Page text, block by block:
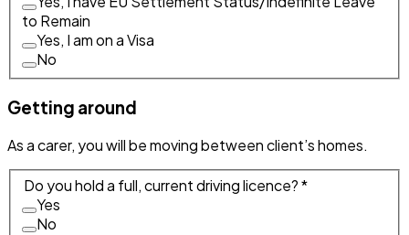
to Remain
Yes, I am on a Visa
No
Getting around
As a carer, you will be moving between client’s homes.
Do you hold a full, current driving licence? *
Yes
No